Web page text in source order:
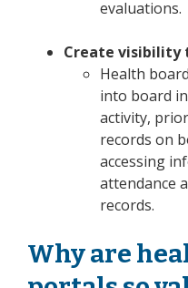
evaluations.
Create visibility
Health
into board
activity,
records on
accessing
attendance
records.
Why are